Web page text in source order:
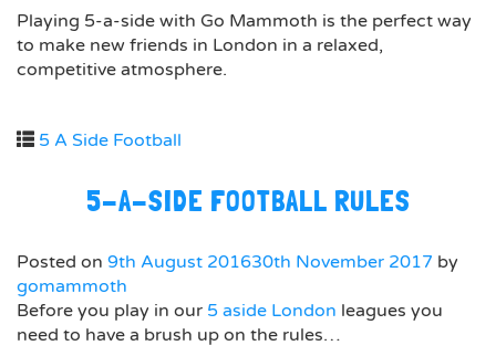
Playing 5-a-side with Go Mammoth is the perfect way
to make new friends in London in a relaxed,
competitive atmosphere.
5 A Side Football
5-A-SIDE FOOTBALL RULES
Posted on 9th August 201630th November 2017 by
gomammoth
Before you play in our 5 aside London leagues you
need to have a brush up on the rules…